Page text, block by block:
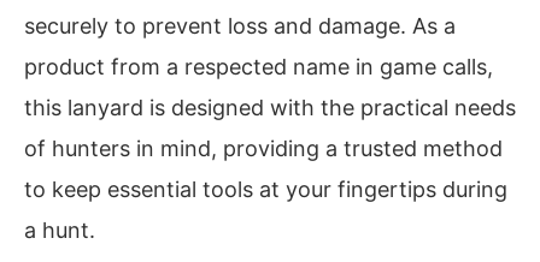
securely to prevent loss and damage. As a
product from a respected name in game calls,
this lanyard is designed with the practical needs
of hunters in mind, providing a trusted method
to keep essential tools at your fingertips during
a hunt.